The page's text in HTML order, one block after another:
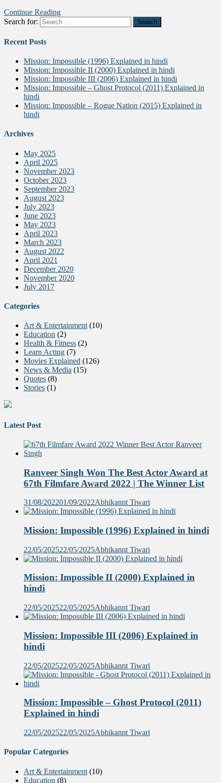
Continue Reading
Search for:
Recent Posts
Mission: Impossible (1996) Explained in hindi
Mission: Impossible II (2000) Explained in hindi
Mission: Impossible III (2006) Explained in hindi
Mission: Impossible – Ghost Protocol (2011) Explained in
hindi
Mission: Impossible – Rogue Nation (2015) Explained in
hindi
Archives
May 2025
April 2025
November 2023
October 2023
September 2023
August 2023
July 2023
June 2023
May 2023
April 2023
March 2023
August 2022
April 2021
December 2020
November 2020
July 2017
Categories
Art & Entertainment (10)
Education (2)
Health & Fitness (2)
Learn Acting (7)
Movies Explained (126)
News & Media (15)
Quotes (8)
Stories (1)
Latest Post
Ranveer Singh Won The Best Actor Award at
67th Filmfare Award 2022 | The Winner List
31/08/202201/09/2022Abhikannt Tiwari
Mission: Impossible (1996) Explained in hindi
22/05/202522/05/2025Abhikannt Tiwari
Mission: Impossible II (2000) Explained in
hindi
22/05/202522/05/2025Abhikannt Tiwari
Mission: Impossible III (2006) Explained in
hindi
22/05/202522/05/2025Abhikannt Tiwari
Mission: Impossible – Ghost Protocol (2011)
Explained in hindi
22/05/202522/05/2025Abhikannt Tiwari
Popular Categories
Art & Entertainment (10)
Education (8)